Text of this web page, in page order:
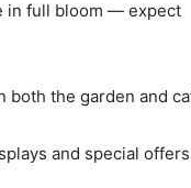
in full bloom — expect
both the garden and
and special